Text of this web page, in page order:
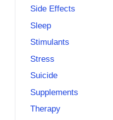
Side Effects
Sleep
Stimulants
Stress
Suicide
Supplements
Therapy